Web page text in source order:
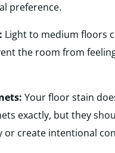
preference.
Light to medium floors
the room from
Your floor stain
exactly, but they
or create intentional